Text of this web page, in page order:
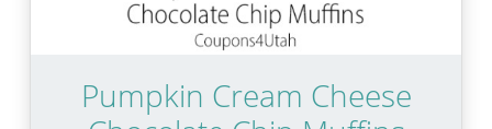
Pumpkin Cream Cheese